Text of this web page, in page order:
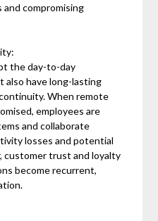
compromising
the day-to-day
also have long-lasting
When remote
employees are
and collaborate
losses and potential
customer trust and loyalty
become recurrent,